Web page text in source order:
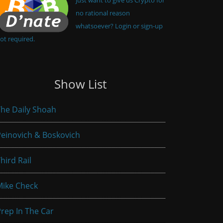
no rational reason
whatsoever? Login or sign-up
required.
Show List
Daily Shoah
& Boskovich
Rail
Check
In The Car